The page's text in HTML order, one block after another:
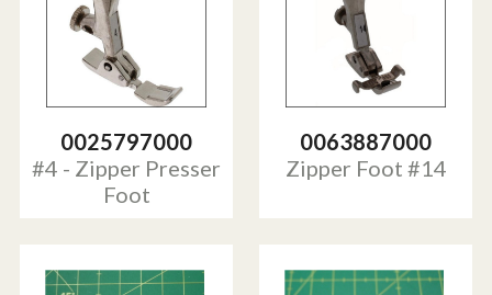
0025797000
#4 - Zipper Presser
Foot
0063887000
Zipper Foot #14